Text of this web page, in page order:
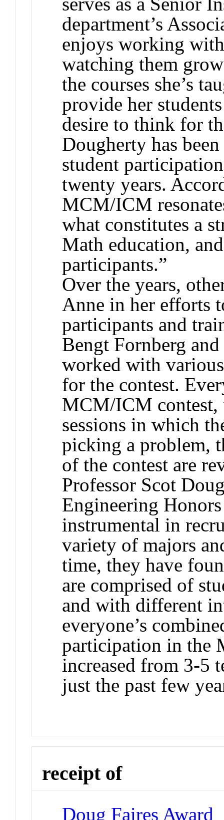
department’s
enjoys working
watching them
the courses she’s
provide her
desire to think for
Dougherty has
student
twenty years.
MCM/ICM
what constitutes a
Math education,
participants.”
Over the years,
Anne in her efforts
participants and
Bengt Fornberg
worked with
for the contest.
MCM/ICM contest,
sessions in which
picking a problem,
of the contest are
Professor Scot
Engineering
instrumental in
variety of majors
time, they have
are comprised of
and with different
everyone’s
participation in the
increased from 3-5
just the past few
receipt of
Doug Faires Award